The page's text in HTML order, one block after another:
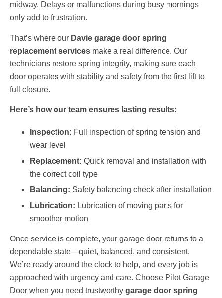
midway. Delays or malfunctions during busy mornings
only add to frustration.
That’s where our Davie garage door spring
replacement services make a real difference. Our
technicians restore spring integrity, making sure each
door operates with stability and safety from the first lift to
full closure.
Here’s how our team ensures lasting results:
Inspection: Full inspection of spring tension and
wear level
Replacement: Quick removal and installation with
the correct coil type
Balancing: Safety balancing check after installation
Lubrication: Lubrication of moving parts for
smoother motion
Once service is complete, your garage door returns to a
dependable state—quiet, balanced, and consistent.
We’re ready around the clock to help, and every job is
approached with urgency and care. Choose Pilot Garage
Door when you need trustworthy garage door spring